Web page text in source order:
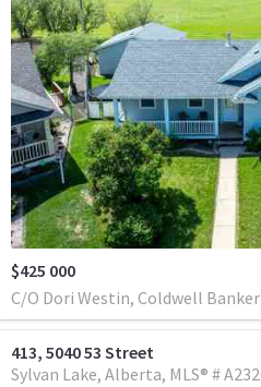
$425 000
C/O Dori Westin, Coldwell
413, 5040 53 Street
Sylvan Lake Alberta MLS® #